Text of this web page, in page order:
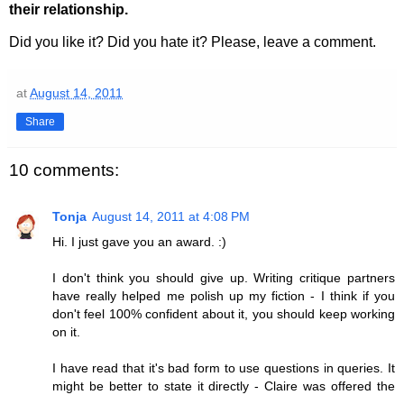
their relationship.
Did you like it? Did you hate it? Please, leave a comment.
atAugust 14, 2011
Share
10 comments:
Tonja August 14, 2011 at 4:08 PM
Hi. I just gave you an award. :)
I don't think you should give up. Writing critique partners
have really helped me polish up my fiction - I think if you
don't feel 100% confident about it, you should keep working
on it.
I have read that it's bad form to use questions in queries. It
might be better to state it directly - Claire was offered the